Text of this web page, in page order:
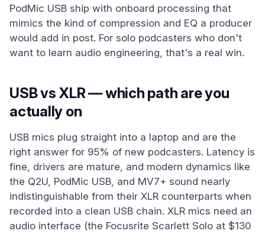
PodMic USB ship with onboard processing that
mimics the kind of compression and EQ a producer
would add in post. For solo podcasters who don't
want to learn audio engineering, that's a real win.
USB vs XLR — which path are you
actually on
USB mics plug straight into a laptop and are the
right answer for 95% of new podcasters. Latency is
fine, drivers are mature, and modern dynamics like
the Q2U, PodMic USB, and MV7+ sound nearly
indistinguishable from their XLR counterparts when
recorded into a clean USB chain. XLR mics need an
audio interface (the Focusrite Scarlett Solo at $130